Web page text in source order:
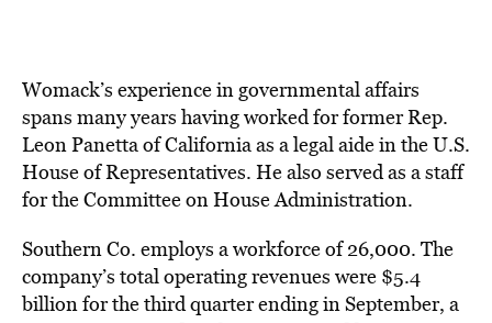
Womack’s experience in governmental affairs
spans many years having worked for former Rep.
Leon Panetta of California as a legal aide in the U.S.
House of Representatives. He also served as a staff
for the Committee on House Administration.
Southern Co. employs a workforce of 26,000. The
company’s total operating revenues were $5.4
billion for the third quarter ending in September, a